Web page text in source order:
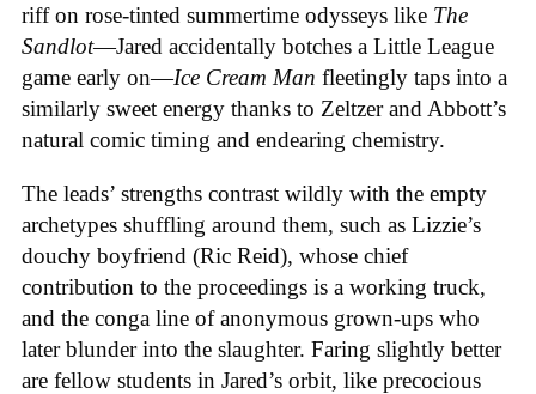
riff on rose-tinted summertime odysseys like The
Sandlot—Jared accidentally botches a Little League
game early on—Ice Cream Man fleetingly taps into a
similarly sweet energy thanks to Zeltzer and Abbott’s
natural comic timing and endearing chemistry.
The leads’ strengths contrast wildly with the empty
archetypes shuffling around them, such as Lizzie’s
douchy boyfriend (Ric Reid), whose chief
contribution to the proceedings is a working truck,
and the conga line of anonymous grown-ups who
later blunder into the slaughter. Faring slightly better
are fellow students in Jared’s orbit, like precocious